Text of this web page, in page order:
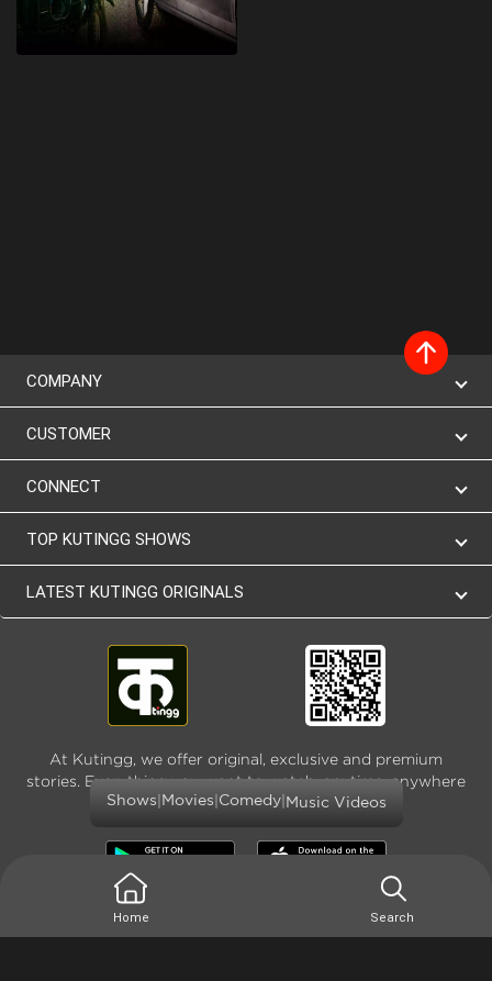
COMPANY
CUSTOMER
CONNECT
TOP KUTINGG SHOWS
LATEST KUTINGG ORIGINALS
At Kutingg, we offer original, exclusive and premium
stories. Everything you want to watch, anytime, anywhere
and as much
Shows Movies Comedy| Music Videos
Home Search